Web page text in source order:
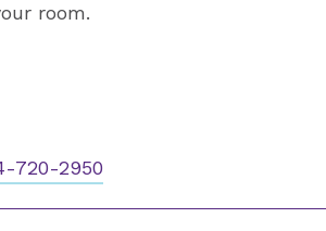
room.
720-2950